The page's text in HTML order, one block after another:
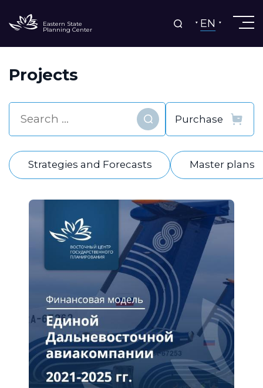
Eastern State
Planning Center EN
Projects
Find
Strategies and Forecasts Master plans